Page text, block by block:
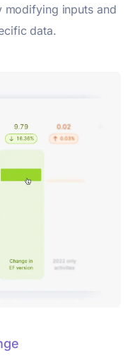
modifying inputs and
data.